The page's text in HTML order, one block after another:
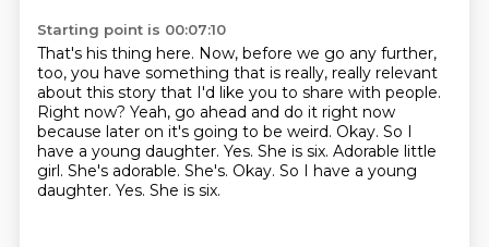
Starting point is 00:07:10
That's his thing here. Now, before we go any further,
too, you have something that is really, really relevant
about this story that I'd like you to share with people.
Right now? Yeah, go ahead and do it right now
because later on it's going to be weird. Okay. So I
have a young daughter. Yes. She is six. Adorable little
girl. She's adorable. She's. Okay. So I have a young
daughter. Yes. She is six.